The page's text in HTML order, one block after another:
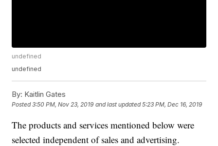
undefined
undefined
By: Kaitlin Gates
Posted3:50 PM, Nov 23, 2019 and last updated 5:23 PM, Dec 16, 2019
The products and services mentioned below were
selected independent of sales and advertising.